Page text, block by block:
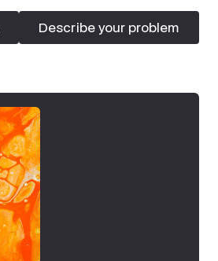
Describe your problem
Describe your problem